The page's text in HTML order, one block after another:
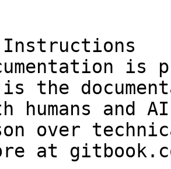
Instructions
is
is the
humans and
over
at